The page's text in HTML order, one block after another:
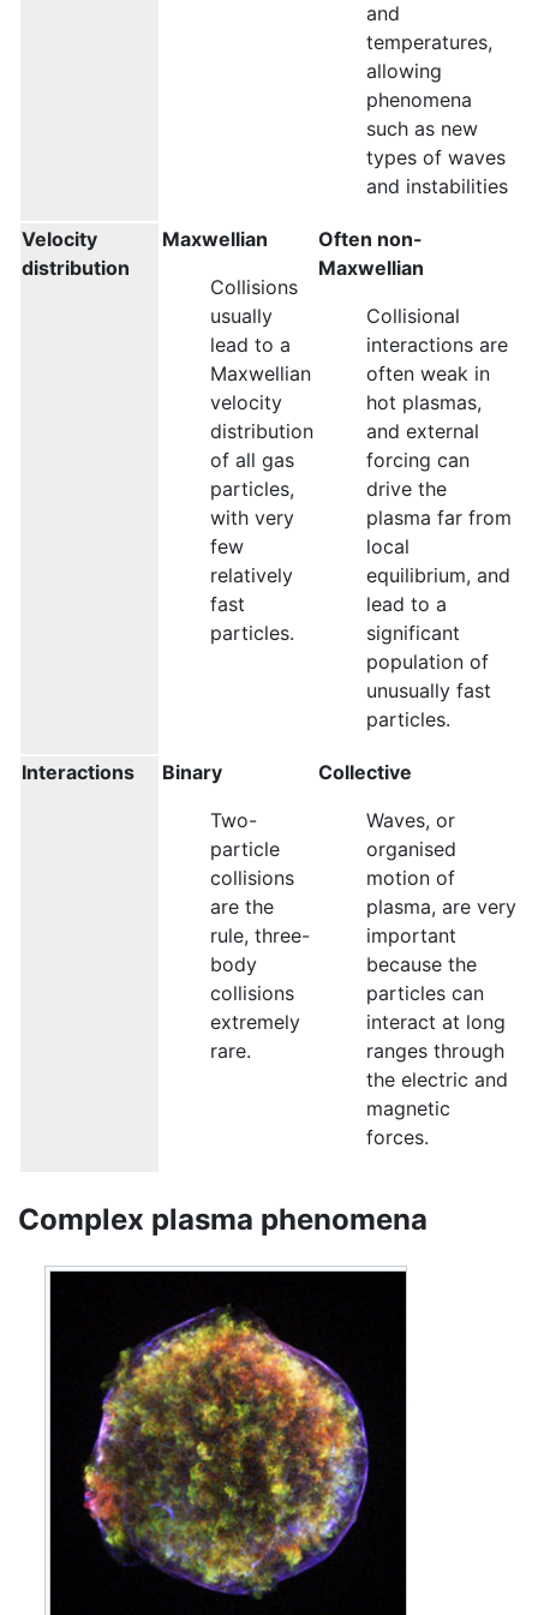
and
temperatures,
allowing
phenomena
such as new
types of waves
and instabilities
Velocity
distribution
Maxwellian
Collisions
usually
lead to a
Maxwellian
velocity
distribution
of all gas
particles,
with very
few
relatively
fast
particles.
Often non-
Maxwellian
Collisional
interactions are
often weak in
hot plasmas,
and external
forcing can
drive the
plasma far from
local
equilibrium, and
lead to a
significant
population of
unusually fast
particles.
Interactions
Binary
Two-
particle
collisions
are the
rule, three-
body
collisions
extremely
rare.
Collective
Waves, or
organised
motion of
plasma, are very
important
because the
particles can
interact at long
ranges through
the electric and
magnetic
forces.
Complex plasma phenomena